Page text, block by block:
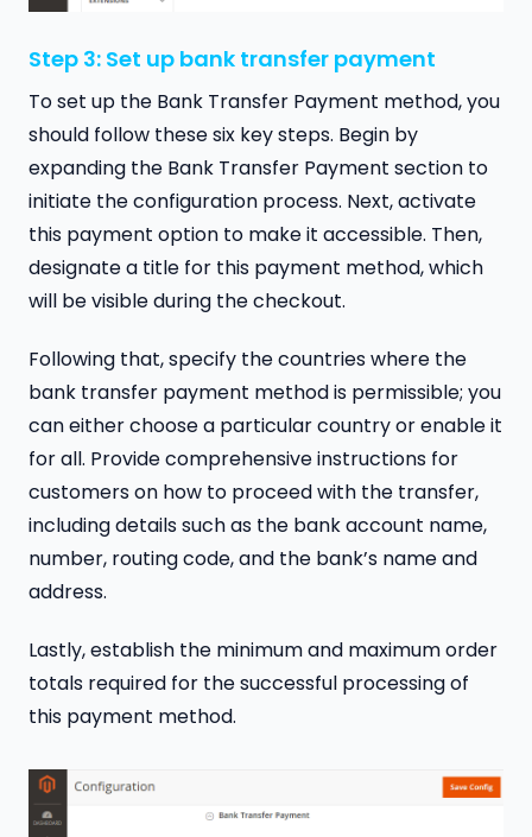
Step 3: Set up bank transfer payment
To set up the Bank Transfer Payment method, you
should follow these six key steps. Begin by
expanding the Bank Transfer Payment section to
initiate the configuration process. Next, activate
this payment option to make it accessible. Then,
designate a title for this payment method, which
will be visible during the checkout.
Following that, specify the countries where the
bank transfer payment method is permissible; you
can either choose a particular country or enable it
for all. Provide comprehensive instructions for
customers on how to proceed with the transfer,
including details such as the bank account name,
number, routing code, and the bank’s name and
address.
Lastly, establish the minimum and maximum order
totals required for the successful processing of
this payment method.